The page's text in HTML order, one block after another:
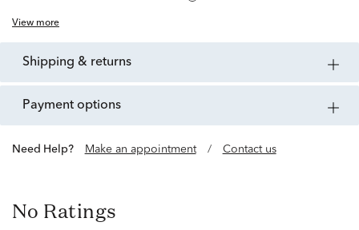
View more
shipping & returns
payment options
Need Help? Make an appointment / Contact us
No Ratings